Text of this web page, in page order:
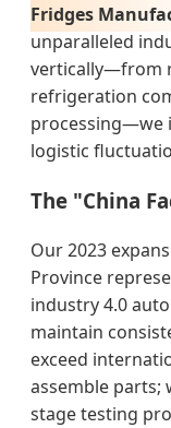
Fridges
unparalleled
vertically—from
refrigeration
processing—we
logistic
The "China
Our 2023
Province
industry 4.0
maintain
exceed
assemble parts;
stage testing